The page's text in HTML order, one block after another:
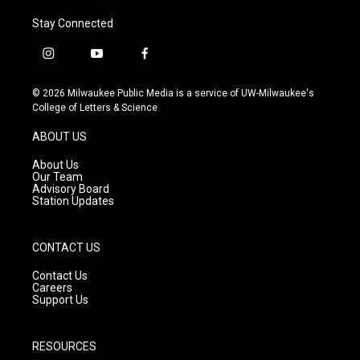
Stay Connected
i
s
t
g
r
a
m
y
u
t
f
c
e
© 2026 Milwaukee Public Media is a service of UW-Milwaukee's
College of Letters & Science
ABOUT US
About Us
Our Team
Advisory Board
Station Updates
CONTACT US
Contact Us
Careers
Support Us
RESOURCES